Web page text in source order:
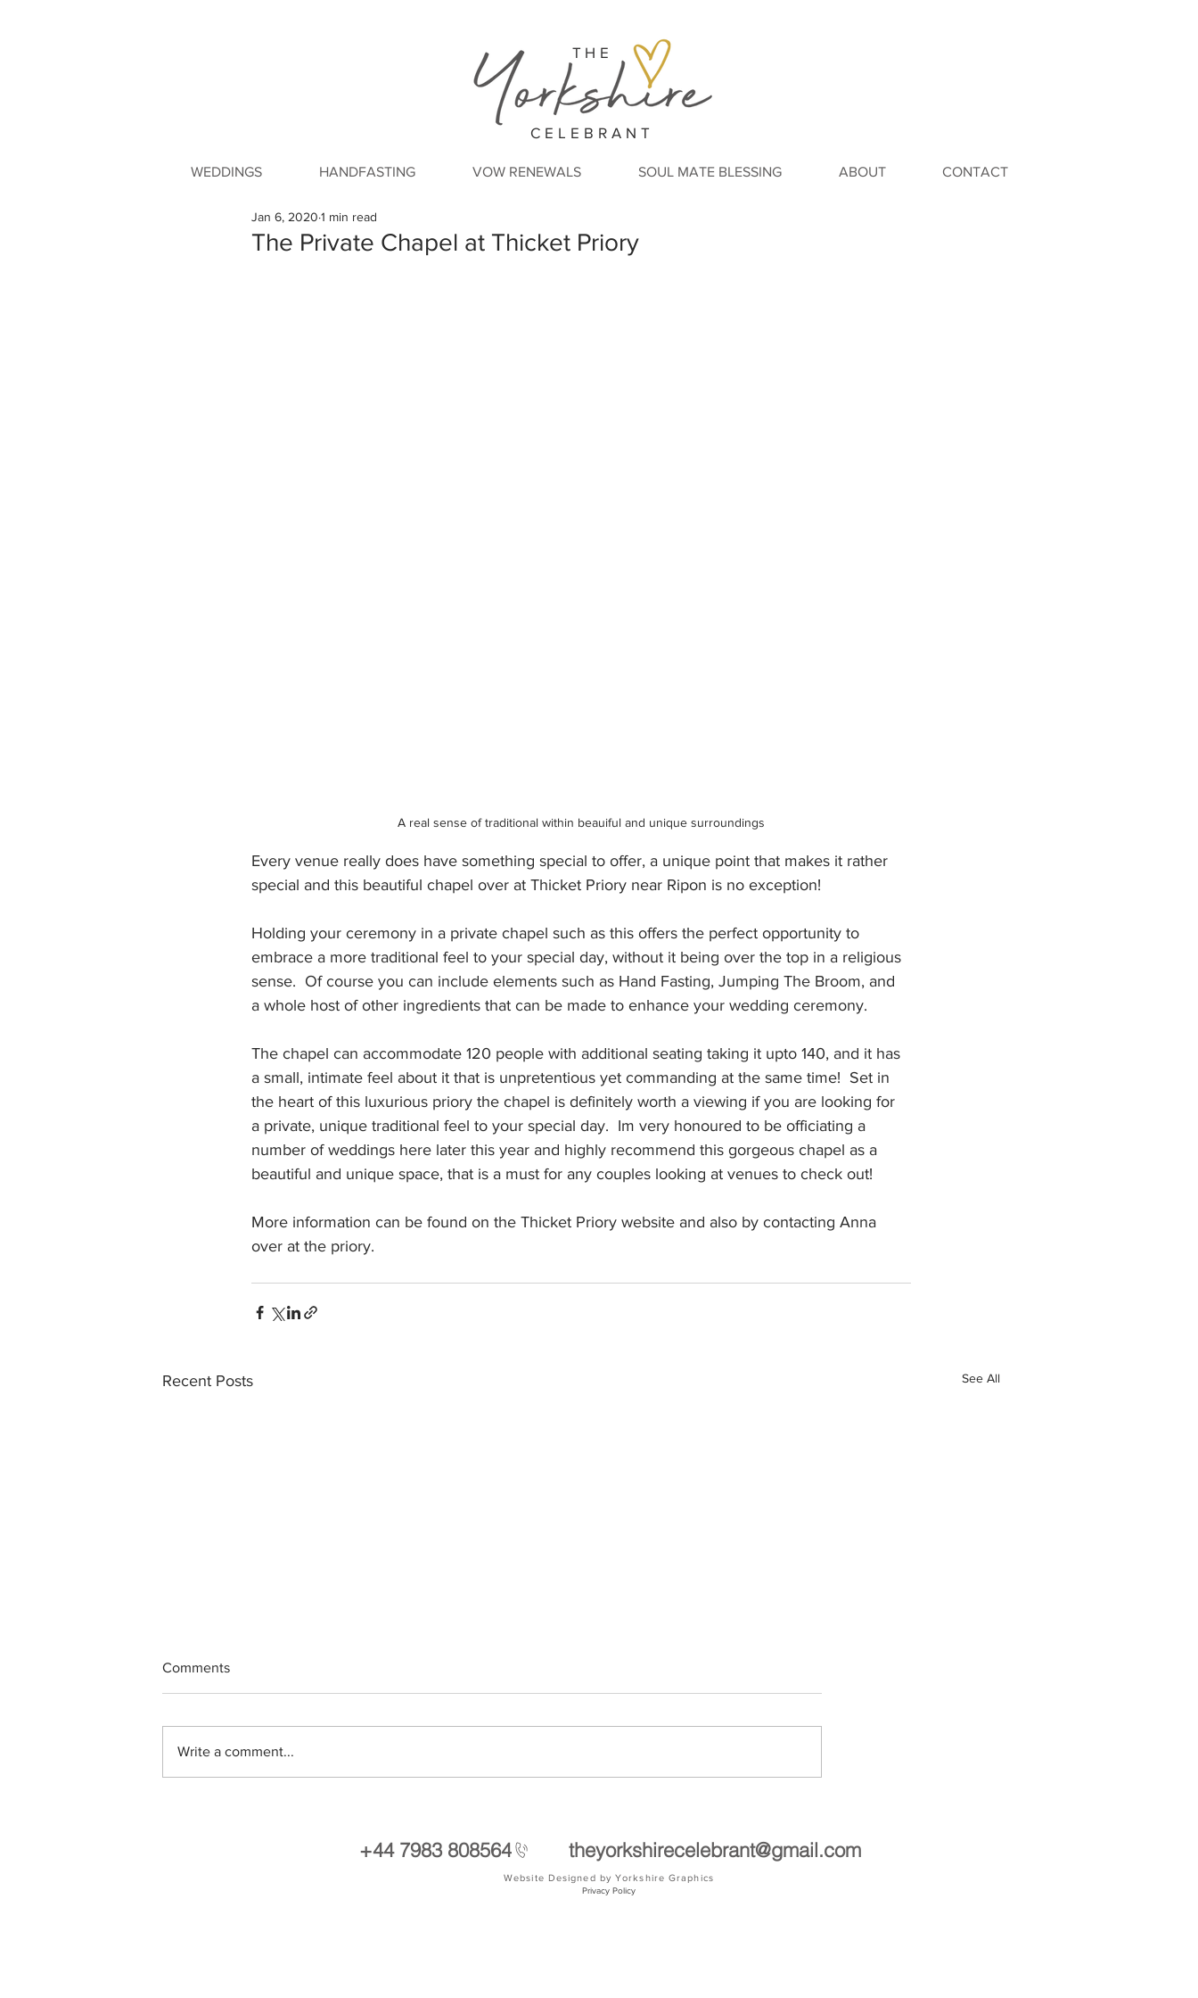
THE
CELEBRANT
WEDDINGS HANDFASTING VOW RENEWALS SOUL MATE BLESSING ABOUT CONTACT
The Private Chapel at Thicket Priory
Jan 6, 2020 1 min read
A real sense of traditional within beauiful and unique surroundings
Every venue really does have something special to offer, a unique point that makes it rather
special and this beautiful chapel over at Thicket Priory near Ripon is no exception!
Holding your ceremony in a private chapel such as this offers the perfect opportunity to
embrace a more traditional feel to your special day, without it being over the top in a religious
sense.  Of course you can include elements such as Hand Fasting, Jumping The Broom, and
a whole host of other ingredients that can be made to enhance your wedding ceremony.
The chapel can accommodate 120 people with additional seating taking it upto 140, and it has
a small, intimate feel about it that is unpretentious yet commanding at the same time!  Set in
the heart of this luxurious priory the chapel is definitely worth a viewing if you are looking for
a private, unique traditional feel to your special day.  Im very honoured to be officiating a
number of weddings here later this year and highly recommend this gorgeous chapel as a
beautiful and unique space, that is a must for any couples looking at venues to check out!
More information can be found on the Thicket Priory website and also by contacting Anna
over at the priory.
Recent Posts See All
Comments
Write a comment...
+44 7983 808564 theyorkshirecelebrant@gmail.com
Website Designed by Yorkshire Graphics
Privacy Policy